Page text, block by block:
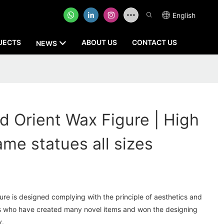
English
NEWS ABOUT US CONTACT US
Orient Wax Figure | High
statues all sizes
is designed complying with the principle of aesthetics and
have created many novel items and won the designing